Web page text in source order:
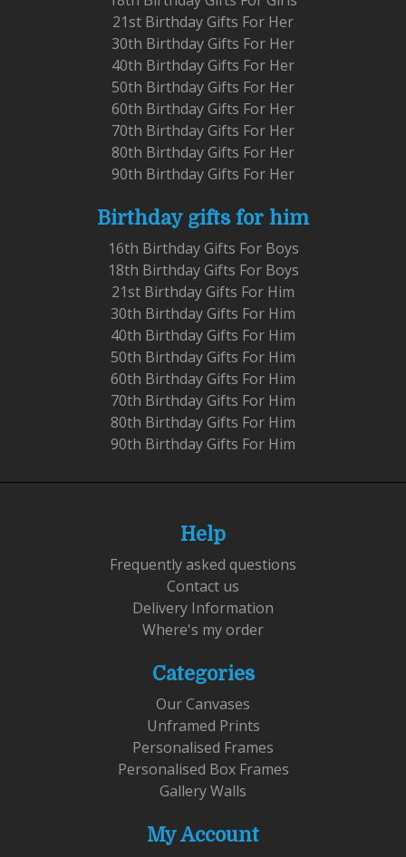
21st Birthday Gifts For Her
30th Birthday Gifts For Her
40th Birthday Gifts For Her
50th Birthday Gifts For Her
60th Birthday Gifts For Her
70th Birthday Gifts For Her
80th Birthday Gifts For Her
90th Birthday Gifts For Her
Birthday gifts for him
16th Birthday Gifts For Boys
18th Birthday Gifts For Boys
21st Birthday Gifts For Him
30th Birthday Gifts For Him
40th Birthday Gifts For Him
50th Birthday Gifts For Him
60th Birthday Gifts For Him
70th Birthday Gifts For Him
80th Birthday Gifts For Him
90th Birthday Gifts For Him
Help
Frequently asked questions
Contact us
Delivery Information
Where's my order
Categories
Our Canvases
Unframed Prints
Personalised Frames
Personalised Box Frames
Gallery Walls
My Account